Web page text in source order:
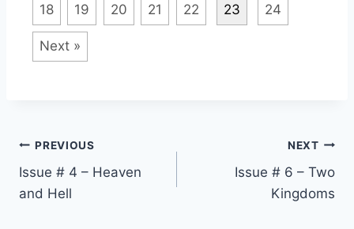
18 19 20 21 22 23 24
Next »
Post
navigation
PREVIOUS
Issue # 4 – Heaven
and Hell
NEXT
Issue # 6 – Two
Kingdoms